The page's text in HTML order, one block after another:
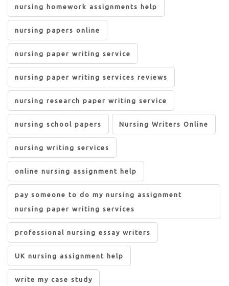
nursing homework assignments help
nursing papers online
nursing paper writing service
nursing paper writing services reviews
nursing research paper writing service
nursing school papers Nursing Writers Online
nursing writing services
online nursing assignment help
pay someone to do my nursing assignment
nursing paper writing services
professional nursing essay writers
UK nursing assignment help
write my case study